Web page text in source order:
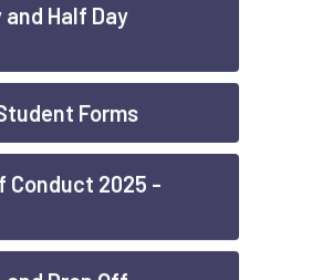
and Half Day
Forms
Conduct 2025 -